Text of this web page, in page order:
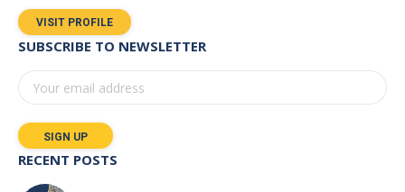
VISIT PROFILE
SUBSCRIBE TO NEWSLETTER
RECENT POSTS